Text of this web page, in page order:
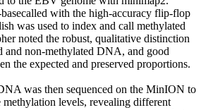
basecalled with the high-accuracy flip-flop
was used to index and call methylated
noted the robust, qualitative distinction
and non-methylated DNA, and good
the expected and preserved proportions.
was then sequenced on the MinION to
methylation levels, revealing different